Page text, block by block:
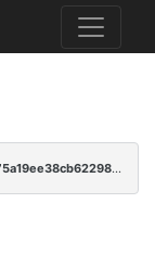
5b3db26fd611d97672857bf2817c17b02367f334975a19ee38cb6229876c1c91